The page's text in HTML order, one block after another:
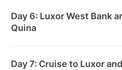
Day 6: Luxor West Bank
Quina
Day 7: Cruise to Luxor